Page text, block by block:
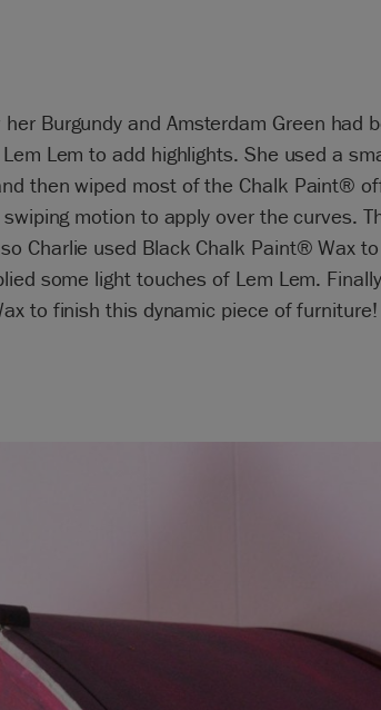
Burgundy and Amsterdam Green had
Lem to add highlights. She used a
then wiped most of the Chalk Paint®
motion to apply over the curves.
Charlie used Black Chalk Paint® Wax
some light touches of Lem Lem.
to finish this dynamic piece of furniture!